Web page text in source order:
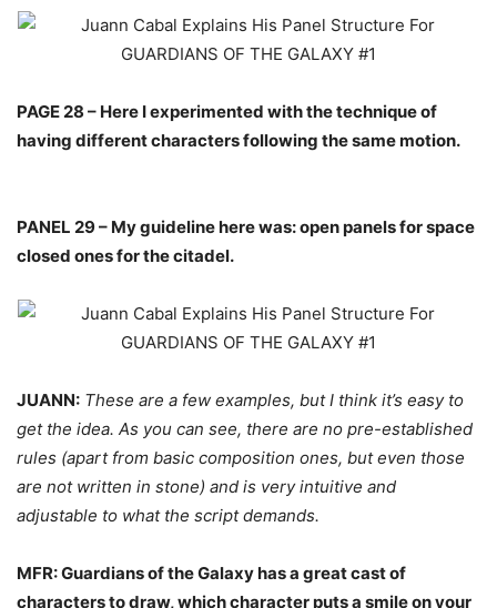
PAGE 28 – Here I experimented with the technique of
having different characters following the same motion.
PANEL 29 – My guideline here was: open panels for space
closed ones for the citadel.
JUANN: These are a few examples, but I think it’s easy to
get the idea. As you can see, there are no pre-established
rules (apart from basic composition ones, but even those
are not written in stone) and is very intuitive and
adjustable to what the script demands.
MFR: Guardians of the Galaxy has a great cast of
characters to draw, which character puts a smile on your